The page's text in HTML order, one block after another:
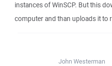
instances of WinSCP. But this
computer and than uploads it to
John Westerman